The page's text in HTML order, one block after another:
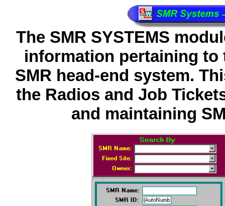
The SMR SYSTEMS
information pertaining to
SMR head-end system.
the Radios and Job
and maintaining